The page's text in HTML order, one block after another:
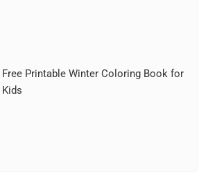
Free Printable Winter Coloring Book for
Kids